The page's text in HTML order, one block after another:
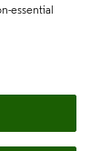
essential